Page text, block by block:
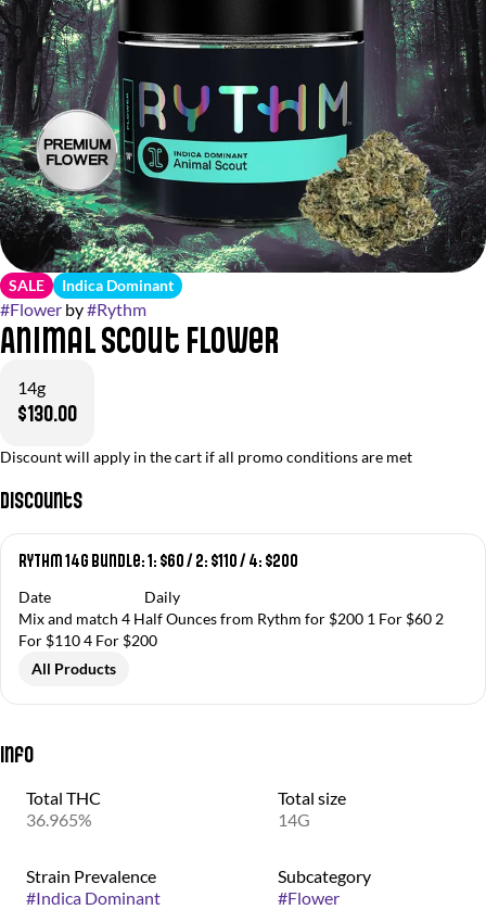
SALE Indica Dominant
#Flower by#Rythm
Animal Scout Flower
14g
$130.00
Discount will apply in the cart if all promo conditions are met
Discounts
RYTHM 14g Bundle: 1: $60 / 2: $110 / 4: $200
Date
Daily
Mix and match 4 Half Ounces from Rythm for $200 1 For $60 2
For $110 4 For $200
All Products
Info
Total THC
36.965%
Total size
14G
Strain Prevalence
#Indica Dominant
Subcategory
#Flower